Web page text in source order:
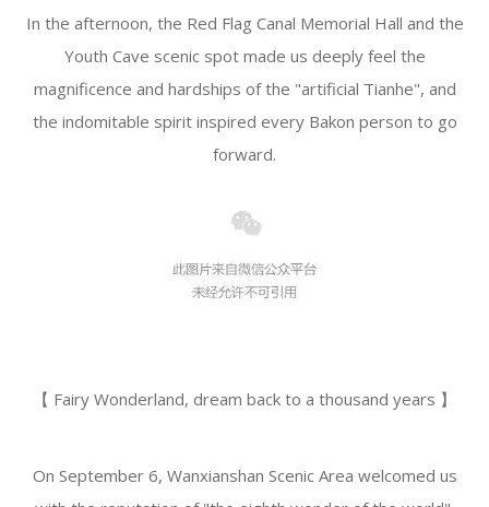
In the afternoon, the Red Flag Canal Memorial Hall and the
Youth Cave scenic spot made us deeply feel the
magnificence and hardships of the "artificial Tianhe", and
the indomitable spirit inspired every Bakon person to go
forward.
【 Fairy Wonderland, dream back to a thousand years 】
On September 6, Wanxianshan Scenic Area welcomed us